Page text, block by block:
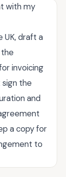
with my
UK, draft a
invoicing
the
and
a copy for
to